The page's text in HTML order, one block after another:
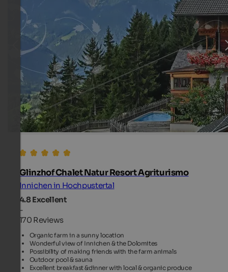
Glinzhof Chalet Natur Resort Agriturismo
Innichen in Hochpustertal
4.8Excellent
-
170 Reviews
Organic farm in a sunny location
Wonderful view of Innichen & the Dolomites
Possibility of making friends with the farm animals
Outdoor pool & sauna
Excellent breakfast &dinner with local & organic produce